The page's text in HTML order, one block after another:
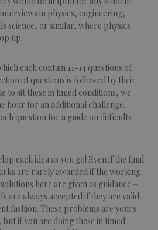
in physics, engineering,
science, or similar, where physics
up.
each contain 11-14 questions of
of questions is followed by their
to sit these in timed conditions, we
hour for an additional challenge.
question for a guide on difficulty
each idea as you go! Even if the final
are rarely awarded if the working
here are given as guidance –
are always accepted if they are valid
fashion. These problems are yours
if you are doing these in timed